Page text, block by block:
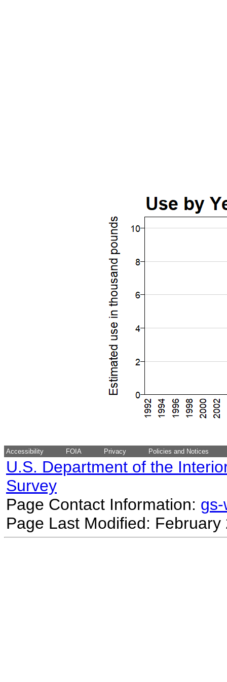
Accessibility FOIA Privacy Policies and Notices
U.S. Department of the
Survey
Page Contact Information:
Page Last Modified: